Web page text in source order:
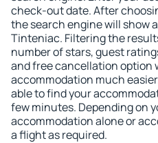
check-out date. After
the search engine will show
Tinteniac. Filtering the
number of stars, guest
and free cancellation option
accommodation much
able to find your
few minutes. Depending on
accommodation alone or
a flight as required.